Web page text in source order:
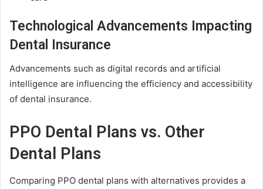
Technological Advancements Impacting
Dental Insurance
Advancements such as digital records and artificial
intelligence are influencing the efficiency and accessibility
of dental insurance.
PPO Dental Plans vs. Other
Dental Plans
Comparing PPO dental plans with alternatives provides a